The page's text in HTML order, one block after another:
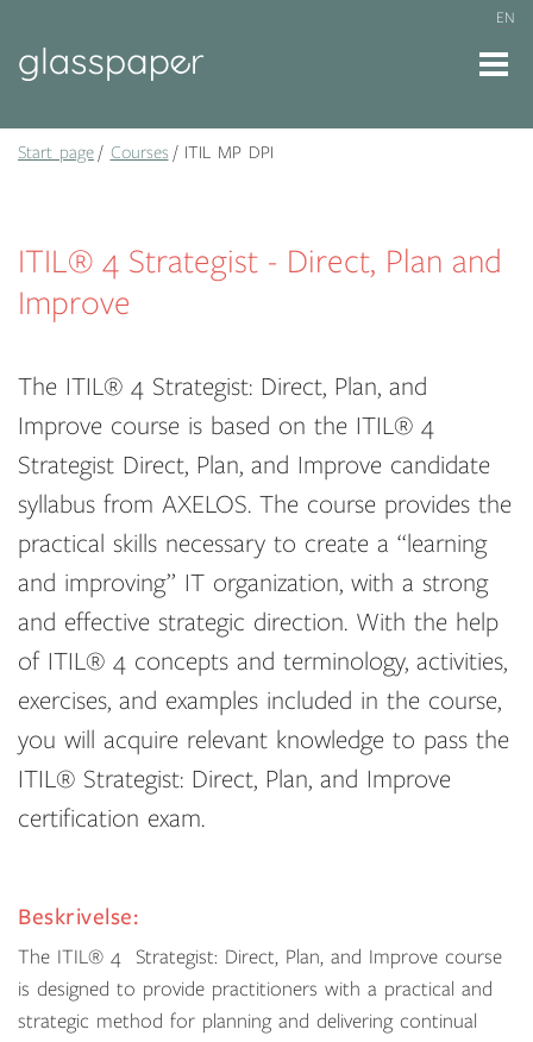
EN
Start page Courses ITIL MP DPI
ITIL® 4 Strategist - Direct, Plan and
Improve
The ITIL® 4 Strategist: Direct, Plan, and
Improve course is based on the ITIL® 4
Strategist Direct, Plan, and Improve candidate
syllabus from AXELOS. The course provides the
practical skills necessary to create a “learning
and improving” IT organization, with a strong
and effective strategic direction. With the help
of ITIL® 4 concepts and terminology, activities,
exercises, and examples included in the course,
you will acquire relevant knowledge to pass the
ITIL® Strategist: Direct, Plan, and Improve
certification exam.
Beskrivelse:
The ITIL® 4
Strategist: Direct, Plan, and Improve course
is designed to provide practitioners with a practical and
strategic method for planning and delivering continual